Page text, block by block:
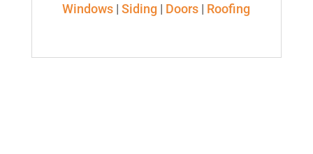
Windows |Siding | Doors | Roofing